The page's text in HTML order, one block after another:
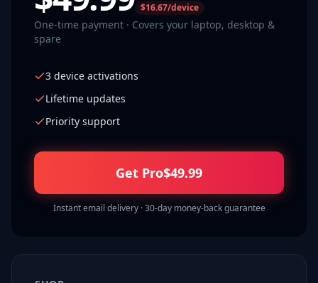
$16.67/device
One-time payment · Covers your laptop, desktop &
spare
3 device activations
Lifetime updates
Priority support
Get Pro$49.99
Instant email delivery · 30-day money-back guarantee